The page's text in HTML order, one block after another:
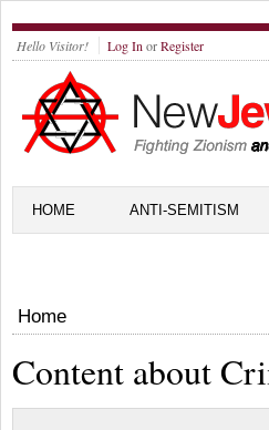
Hello Visitor! Log In orRegister
HOME ANTI-SEMITISM
Home
Content about